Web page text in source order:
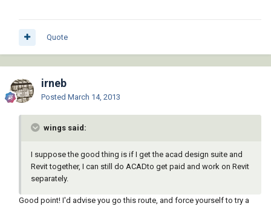
Quote
irneb
Posted March 14, 2013
wings said:
I suppose the good thing is if I get the acad design suite and
Revit together, I can still do ACADto get paid and work on Revit
separately.
Good point! I'd advise you go this route, and force yourself to try a